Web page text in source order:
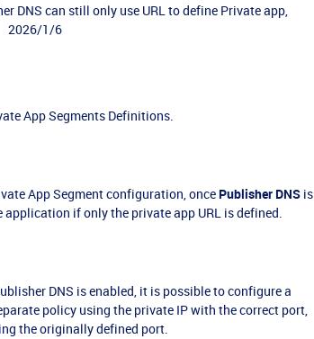
DNS can still only use URL to define Private app,
2026/1/6
App Segments Definitions.
App Segment configuration, once Publisher DNS is
if only the private app URL is defined.
DNS is enabled, it is possible to configure a
policy using the private IP with the correct port,
the originally defined port.